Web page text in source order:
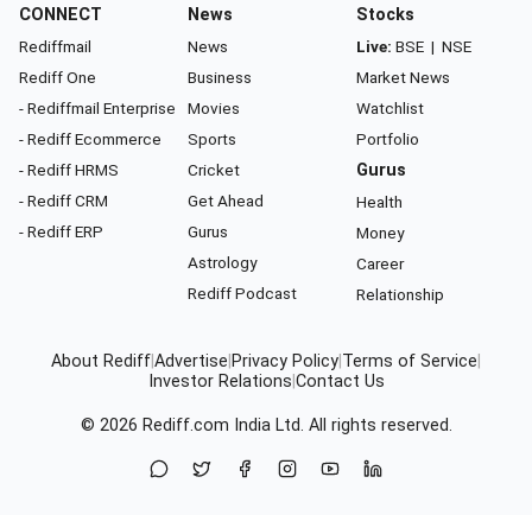
CONNECT
Rediffmail
Rediff One
- Rediffmail Enterprise
- Rediff Ecommerce
- Rediff HRMS
- Rediff CRM
- Rediff ERP
News
News
Business
Movies
Sports
Cricket
Get Ahead
Gurus
Astrology
Rediff Podcast
Stocks
Live: BSE | NSE
Market News
Watchlist
Portfolio
Gurus
Health
Money
Career
Relationship
About RediffAdvertise Privacy Policy Terms of Service
Investor Relations Contact Us
© 2026 Rediff.com India Ltd. All rights reserved.